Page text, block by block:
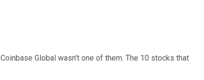
Coinbase Global wasn’t one of them. The 10 stocks that